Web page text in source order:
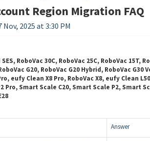
Region Migration FAQ
2025 at 3:30 PM
RoboVac 30C, RoboVac 25C, RoboVac 15T,
G20, RoboVac G20 Hybrid, RoboVac
eufy Clean X8 Pro, RoboVac X8, eufy Clean
Pro, Smart Scale C20, Smart Scale P2, Smart
Answer